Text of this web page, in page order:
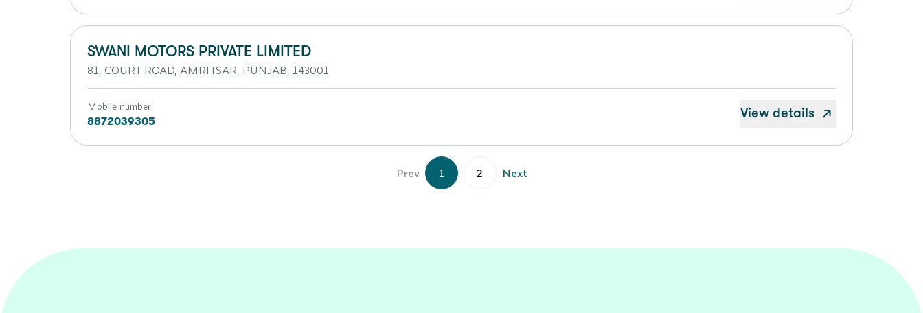
SWANI MOTORS PRIVATE LIMITED
81, COURT ROAD, AMRITSAR, PUNJAB, 143001
Mobile number
8872039305
View details
Prev 1 2 Next